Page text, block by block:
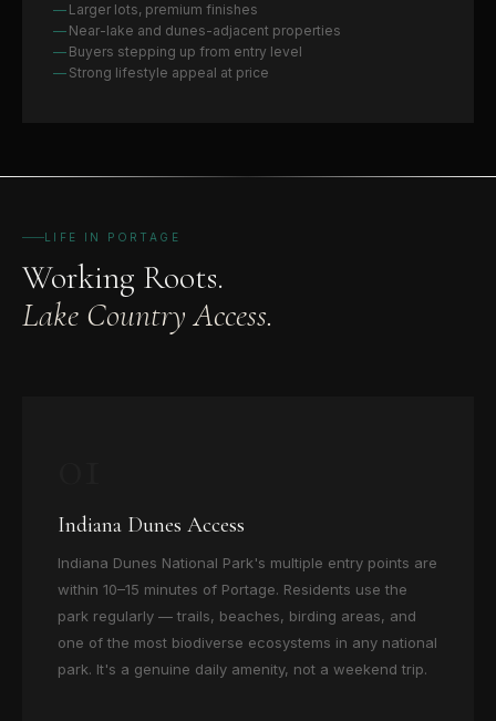
Larger lots, premium finishes
Near-lake and dunes-adjacent properties
Buyers stepping up from entry level
Strong lifestyle appeal at price
LIFE IN PORTAGE
Working Roots.
Lake Country Access.
Indiana Dunes Access
Indiana Dunes National Park's multiple entry points are
within 10–15 minutes of Portage. Residents use the
park regularly — trails, beaches, birding areas, and
one of the most biodiverse ecosystems in any national
park. It's a genuine daily amenity, not a weekend trip.